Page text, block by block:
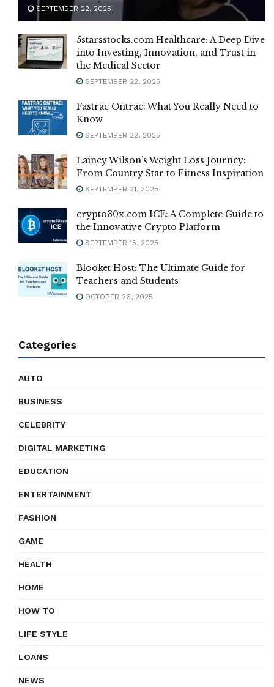
SEPTEMBER 22, 2025
5starsstocks.com Healthcare: A Deep Dive
into Investing, Innovation, and Trust in
the Medical Sector
SEPTEMBER 22, 2025
Fastrac Ontrac: What You Really Need to
Know
SEPTEMBER 22, 2025
Lainey Wilson’s Weight Loss Journey:
From Country Star to Fitness Inspiration
SEPTEMBER 21, 2025
crypto30x.com ICE: A Complete Guide to
the Innovative Crypto Platform
SEPTEMBER 15, 2025
Blooket Host: The Ultimate Guide for
Teachers and Students
OCTOBER 26, 2025
Categories
AUTO
BUSINESS
CELEBRITY
DIGITAL MARKETING
EDUCATION
ENTERTAINMENT
FASHION
GAME
HEALTH
HOME
HOW TO
LIFE STYLE
LOANS
NEWS